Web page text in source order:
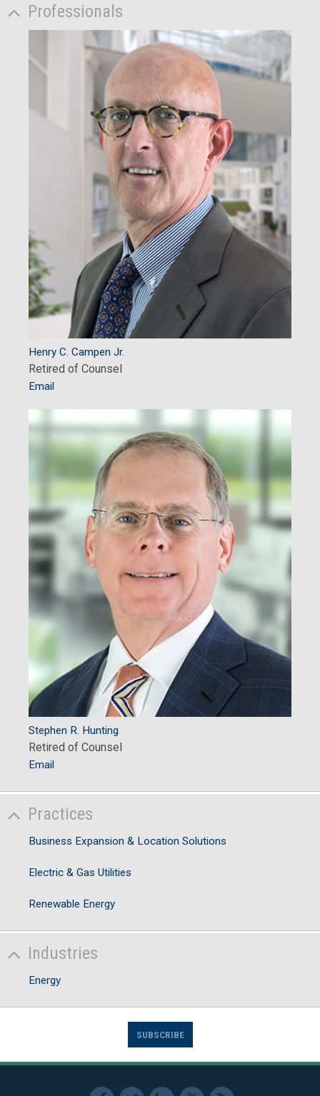
Professionals
Henry C. Campen Jr.
Retired of Counsel
Email
Stephen R. Hunting
Retired of Counsel
Email
Practices
Business Expansion & Location Solutions
Electric & Gas Utilities
Renewable Energy
Industries
Energy
SUBSCRIBE